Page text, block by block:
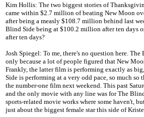
Kim Hollis: The two biggest stories of
came within $2.7 million of beating New Moon
after being a measly $108.7 million behind last
Blind Side being at $100.2 million after ten days
after ten days?
Josh Spiegel: To me, there's no question here.
only because a lot of people figured that New
Frankly, the latter film is performing exactly as
Side is performing at a very odd pace, so much
the number-one film next weekend. This past
and the only movie with any line was for The
sports-related movie works where some haven't,
just about the biggest female star this side of